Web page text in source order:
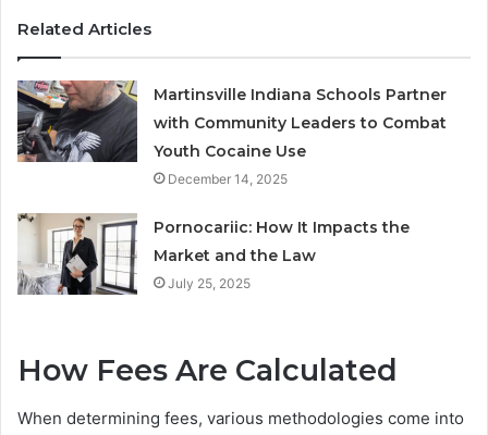
Related Articles
Martinsville Indiana Schools Partner
with Community Leaders to Combat
Youth Cocaine Use
December 14, 2025
Pornocariic: How It Impacts the
Market and the Law
July 25, 2025
How Fees Are Calculated
When determining fees, various methodologies come into